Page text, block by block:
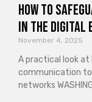
How to
in the Digital
November 4, 2025
A practical look
communication
networks